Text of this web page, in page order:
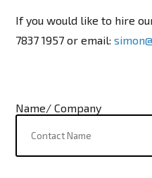
If you would like to hire
7837 1957 or email:
Name/ Company